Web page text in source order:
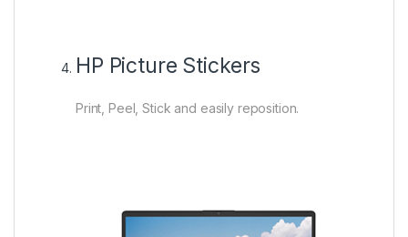
HP Picture Stickers
Print, Peel, Stick and easily reposition.